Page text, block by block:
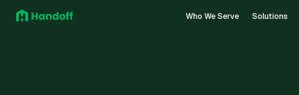
Who We Serve Solutions